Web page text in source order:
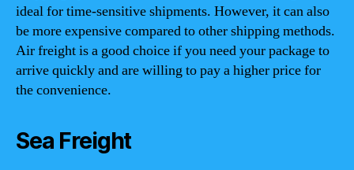
ideal for time-sensitive shipments. However, it can also
be more expensive compared to other shipping methods.
Air freight is a good choice if you need your package to
arrive quickly and are willing to pay a higher price for
the convenience.
Sea Freight